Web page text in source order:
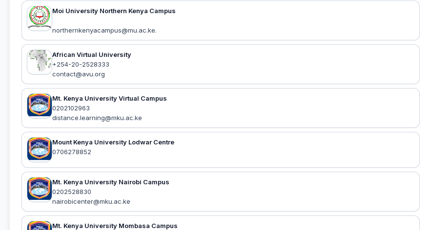
Moi University Northern Kenya Campus
northernkenyacampus@mu.ac.ke.
African Virtual University
+254-20-2528333
contact@avu.org
Mt. Kenya University Virtual Campus
0202102963
distance.learning@mku.ac.ke
Mount Kenya University Lodwar Centre
0706278852
Mt. Kenya University Nairobi Campus
0202528830
nairobicenter@mku.ac.ke
Mt. Kenya University Mombasa Campus